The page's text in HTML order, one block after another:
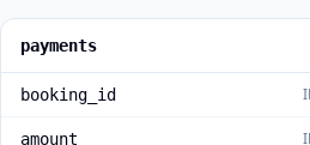
payments
booking_id
amount